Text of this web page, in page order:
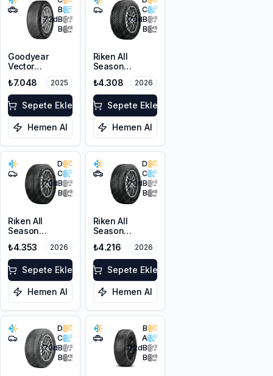
B
72dB
B
Goodyear
Vector
Gen-3 SUV
225/60R17
103V XL
₺7.048 2025
Sepete Ekle
Hemen Al
C
70dB
B
Riken All
Season
225/55ZR17
101W XL M+S
3PMSF
₺4.308 2026
Sepete Ekle
Hemen Al
D
C
70dB
B
Riken All
Season
225/45ZR18
95Y XL M+S
3PMSF
₺4.353 2026
Sepete Ekle
Hemen Al
D
C
70dB
B
Riken All
Season
215/60R17 100V
XL M+S 3PMSF
₺4.216 2026
Sepete Ekle
Hemen Al
D
C
70dB
B
B
A
72dB
B